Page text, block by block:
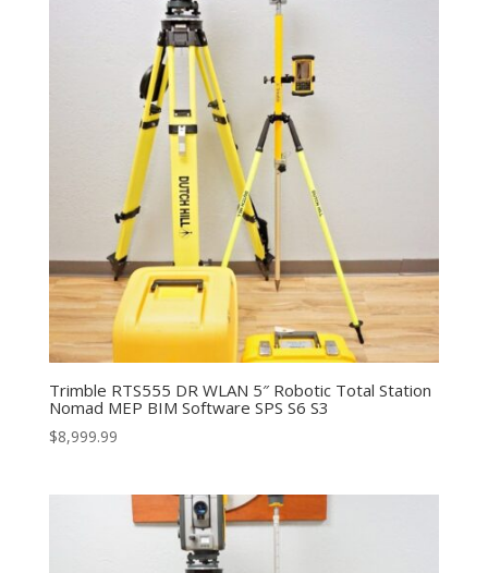
Trimble RTS555 DR WLAN 5″ Robotic Total Station
Nomad MEP BIM Software SPS S6 S3
$8,999.99